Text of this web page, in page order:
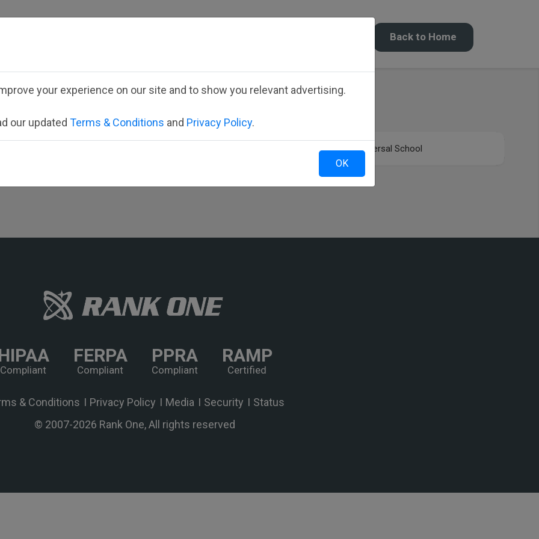
Back to Home
Select your district
Universal School
Compliant
FERPA
Compliant
PPRA
Compliant
RAMP
Certified
& Conditions Privacy Policy Media Security
Status
© 2007-2026 Rank One, All rights reserved
your experience on our site and to show you relevant advertising.
our updated Terms & Conditions and Privacy Policy.
OK